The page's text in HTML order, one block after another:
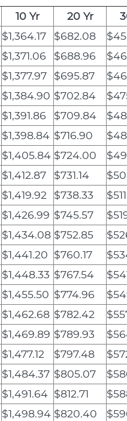
10 Yr 20 Yr
$1,364.17 $682.08
$1,371.06 $688.96
$1,377.97 $695.87
$1,384.90 $702.84
$1,391.86 $709.84
$1,398.84 $716.90
$1,405.84 $724.00
$1,412.87 $731.14
$1,419.92 $738.33
$1,426.99 $745.57
$1,434.08 $752.85
$1,441.20 $760.17
$1,448.33 $767.54
$1,455.50 $774.96
$1,462.68 $782.42
$1,469.89 $789.93
$1,477.12 $797.48
$1,484.37 $805.07
$1,491.64 $812.71
$1,498.94 $820.40